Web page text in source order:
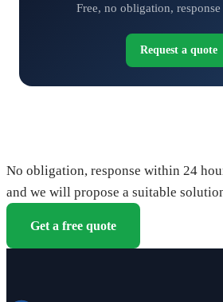
Free, no obligation,
Request a quote
No obligation, response within 24
and we will propose a suitable
Get a free quote